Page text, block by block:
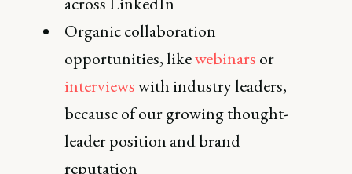
Organic collaboration
opportunities, likewebinars or
interviewswith industry leaders,
because of our growing thought-
leader position and brand
reputation